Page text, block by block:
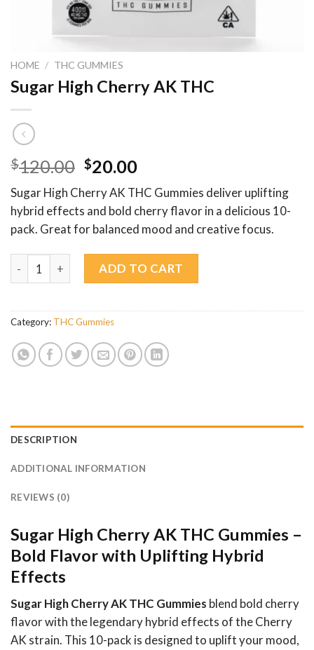
HOME / THC GUMMIES
Sugar High Cherry AK THC
$120.00 Original
price
was:
$120.00.
$20.00Current
price
is:
$20.00.
Sugar High Cherry AK THC Gummies deliver uplifting
hybrid effects and bold cherry flavor in a delicious 10-
pack. Great for balanced mood and creative focus.
Sugar High Cherry AK THC quantity
ADD TO CART
Category: THC Gummies
DESCRIPTION
ADDITIONAL INFORMATION
REVIEWS (0)
Sugar High Cherry AK THC Gummies –
Bold Flavor with Uplifting Hybrid
Effects
Sugar High Cherry AK THC Gummies blend bold cherry
flavor with the legendary hybrid effects of the Cherry
AK strain. This 10-pack is designed to uplift your mood,